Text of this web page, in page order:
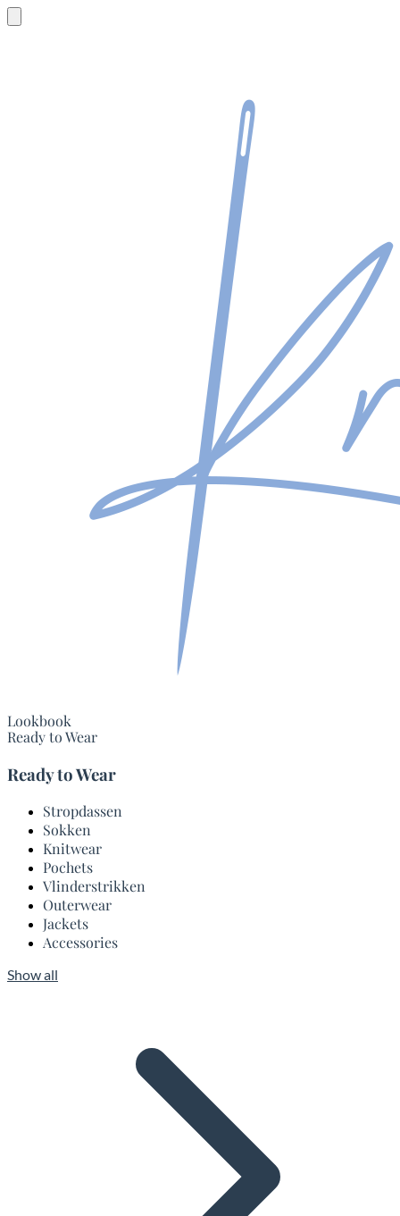
Lookbook
Ready to Wear
Ready to Wear
Stropdassen
Sokken
Knitwear
Pochets
Vlinderstrikken
Outerwear
Jackets
Accessories
Show all